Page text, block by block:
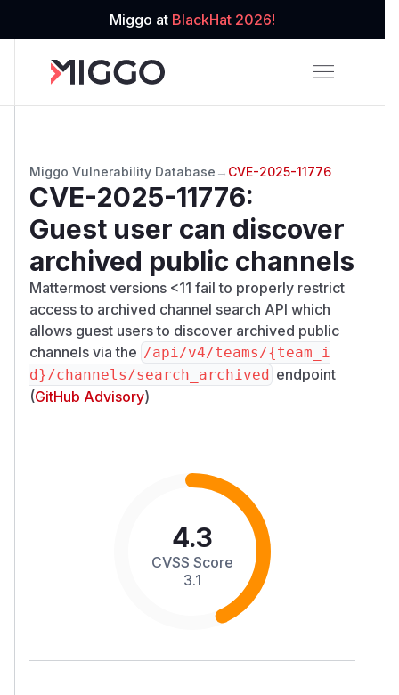
Miggo at BlackHat 2026!
Miggo Vulnerability Database → CVE-2025-11776
CVE-2025-11776:
Guest user can discover
archived public channels
Mattermost versions <11 fail to properly restrict
access to archived channel search API which
allows guest users to discover archived public
channels via the /​api/​v4/​teams/​{team_i
d}/​channels/​search_archived endpoint
(GitHub Advisory)
4.3
CVSS Score
3.1